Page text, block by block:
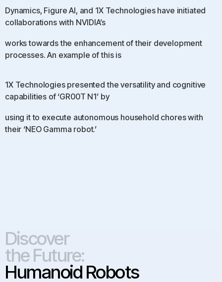
Dynamics, Figure AI, and 1X Technologies have initiated
collaborations with NVIDIA’s
works towards the enhancement of their development
processes. An example of this is
1X Technologies presented the versatility and cognitive
capabilities of ‘GR00T N1’ by
using it to execute autonomous household chores with
their ‘NEO Gamma robot.’
Discover
the Future:
Humanoid Robots